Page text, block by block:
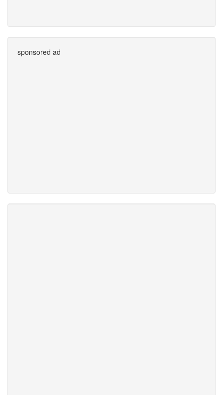
sponsored ad